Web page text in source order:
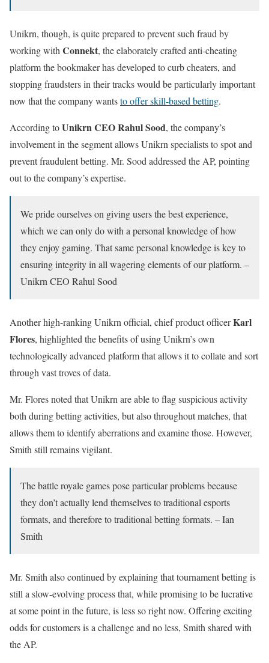
Unikrn, though, is quite prepared to prevent such fraud by
working with Connekt, the elaborately crafted anti-cheating
platform the bookmaker has developed to curb cheaters, and
stopping fraudsters in their tracks would be particularly important
now that the company wantsto offer skill-based betting.
According toUnikrn CEO Rahul Sood, the company’s
involvement in the segment allows Unikrn specialists to spot and
prevent fraudulent betting. Mr. Sood addressed the AP, pointing
out to the company’s expertise.
We pride ourselves on giving users the best experience,
which we can only do with a personal knowledge of how
they enjoy gaming. That same personal knowledge is key to
ensuring integrity in all wagering elements of our platform. –
Unikrn CEO Rahul Sood
Another high-ranking Unikrn official, chief product officerKarl
Flores, highlighted the benefits of using Unikrn’s own
technologically advanced platform that allows it to collate and sort
through vast troves of data.
Mr. Flores noted that Unikrn are able to flag suspicious activity
both during betting activities, but also throughout matches, that
allows them to identify aberrations and examine those. However,
Smith still remains vigilant.
The battle royale games pose particular problems because
they don’t actually lend themselves to traditional esports
formats, and therefore to traditional betting formats. – Ian
Smith
Mr. Smith also continued by explaining that tournament betting is
still a slow-evolving process that, while promising to be lucrative
at some point in the future, is less so right now. Offering exciting
odds for customers is a challenge and no less, Smith shared with
the AP.